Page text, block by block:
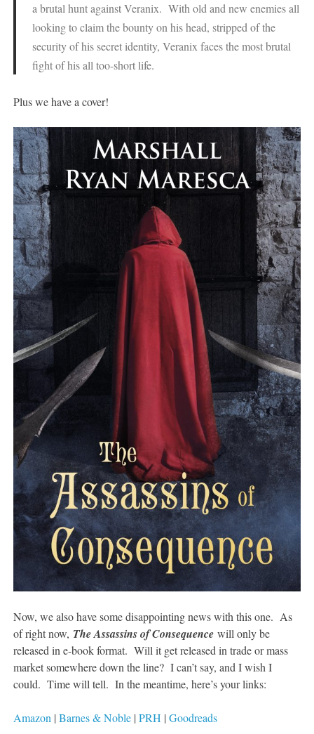
a brutal hunt against Veranix. With old and new enemies all
looking to claim the bounty on his head, stripped of the
security of his secret identity, Veranix faces the most brutal
fight of his all too-short life.
Plus we have a cover!
Now, we also have some disappointing news with this one. As
of right now, The Assassins of Consequence will only be
released in e-book format. Will it get released in trade or mass
market somewhere down the line? I can’t say, and I wish I
could. Time will tell. In the meantime, here’s your links:
Amazon |Barnes & Noble |PRH |Goodreads